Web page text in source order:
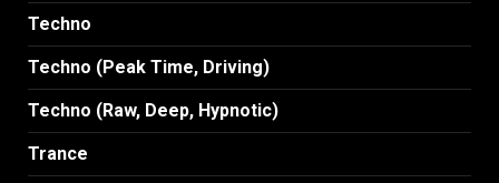
Techno
Techno (Peak Time, Driving)
Techno (Raw, Deep, Hypnotic)
Trance